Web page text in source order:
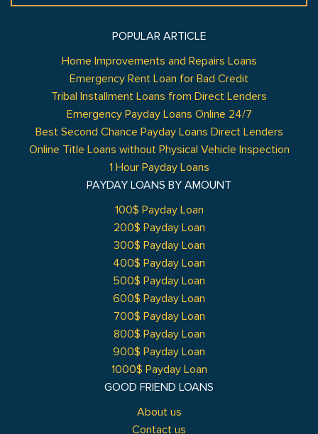
GOOD FRIEND LOANS
About us
Contact us
POPULAR ARTICLE
Home Improvements and Repairs Loans
Emergency Rent Loan for Bad Credit
Tribal Installment Loans from Direct Lenders
Emergency Payday Loans Online 24/7
Best Second Chance Payday Loans Direct Lenders
Online Title Loans without Physical Vehicle Inspection
1 Hour Payday Loans
PAYDAY LOANS BY AMOUNT
100$ Payday Loan
200$ Payday Loan
300$ Payday Loan
400$ Payday Loan
500$ Payday Loan
600$ Payday Loan
700$ Payday Loan
800$ Payday Loan
900$ Payday Loan
1000$ Payday Loan